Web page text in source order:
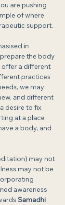
are pushing
of where
support.
in
the body
offer a different
practices
we may
and different
desire to fix
at a place
a body, and
may not
may not be
awareness
Samadhi